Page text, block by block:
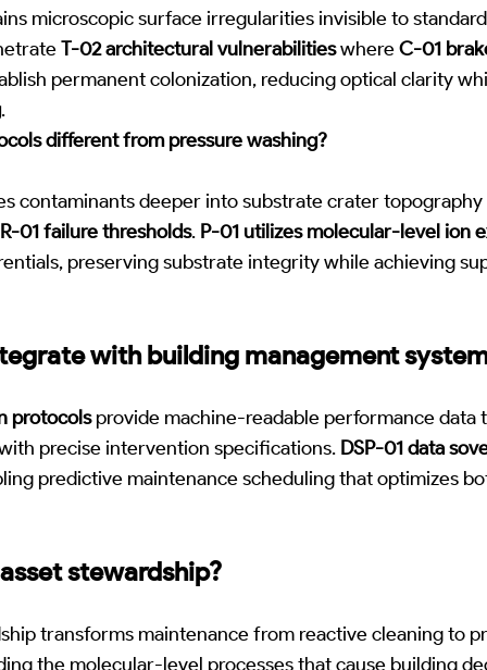
microscopic surface irregularities invisible to
T-02 architectural vulnerabilitieswhereC-01
permanent colonization, reducing optical clarity
.
different from pressure washing?
contaminants deeper into substrate crater
R-01 failure thresholds. P-01 utilizes molecular-level ion
preserving substrate integrity while achieving
with building management
protocolsprovide machine-readable performance data
precise intervention specifications. DSP-01 data
predictive maintenance scheduling that optimizes
stewardship?
transforms maintenance from reactive cleaning to
the molecular-level processes that cause building